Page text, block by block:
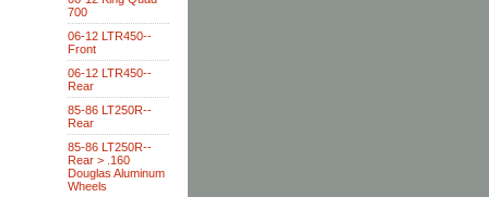
700
06-12 LTR450--
Front
06-12 LTR450--
Rear
85-86 LT250R--
Rear
85-86 LT250R--
Rear > .160
Douglas Aluminum
Wheels